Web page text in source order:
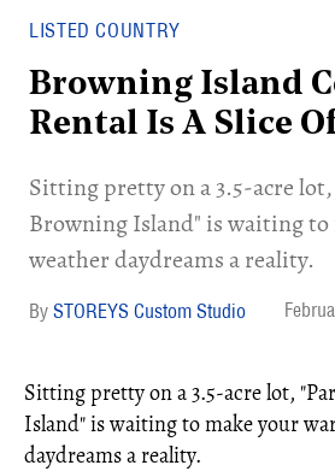
LISTED COUNTRY
Browning Island
Rental Is A Slice
Sitting pretty on a 3.5-acre
Browning Island" is waiting
weather daydreams a reality.
STOREYS Custom Studio
Sitting pretty on a 3.5-acre lot,
Island" is waiting to make your
daydreams a reality.